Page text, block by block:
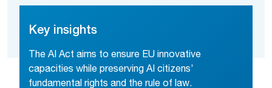
Key insights
The AI Act aims to ensure EU innovative
capacities while preserving AI citizens’
fundamental rights and the rule of law.